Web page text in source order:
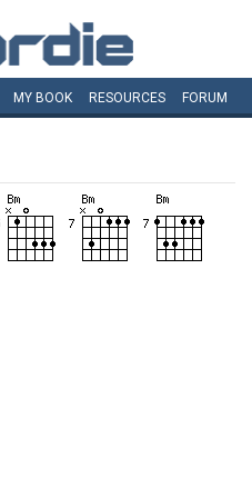
MY BOOK RESOURCES FORUM